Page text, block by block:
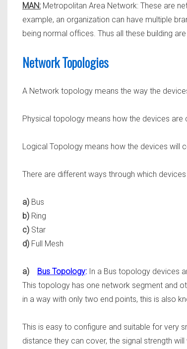
MAN: Metropolitan Area Network: These are
example, an organization can have multiple
being normal offices. Thus all these building
Network Topologies
A Network topology means the way the
Physical topology means how the devices
Logical Topology means how the devices will
There are different ways through which
a) Bus
b) Ring
c) Star
d) Full Mesh
a) Bus Topology: In a Bus topology devices
This topology has one network segment and
in a way with only two end points, this is also
This is easy to configure and suitable for very
distance they can cover, the signal strength